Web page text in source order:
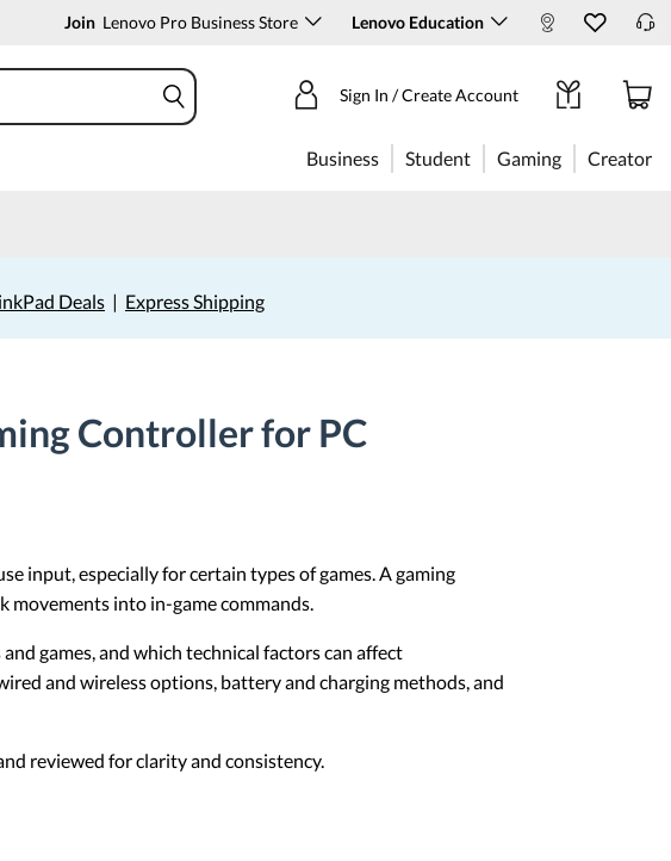
Join Lenovo Pro Business Store Lenovo Education
Sign In / Create Account
Business Student Gaming Creator
Deals| Express Shipping
Controller for PC
input, especially for certain types of games. A gaming
into in-game commands.
games, and which technical factors can affect
and wireless options, battery and charging methods, and
reviewed for clarity and consistency.